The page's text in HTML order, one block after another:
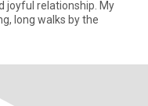
relationship. My
long walks by the